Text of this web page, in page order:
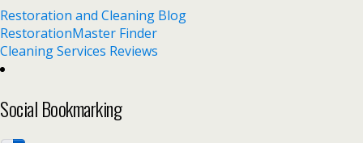
Restoration and Cleaning Blog
RestorationMaster Finder
Cleaning Services Reviews
Social Bookmarking